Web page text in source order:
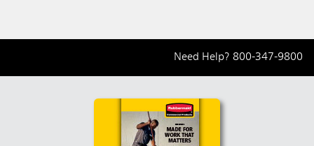
Need Help? 800-347-9800